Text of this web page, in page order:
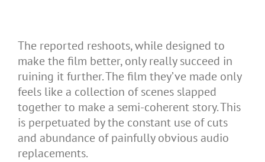
The reported reshoots, while designed to
make the film better, only really succeed in
ruining it further. The film they’ve made only
feels like a collection of scenes slapped
together to make a semi-coherent story. This
is perpetuated by the constant use of cuts
and abundance of painfully obvious audio
replacements.